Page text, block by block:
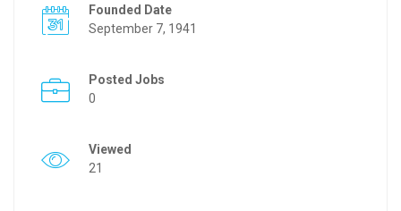
Founded Date
September 7, 1941
Posted Jobs
0
Viewed
21